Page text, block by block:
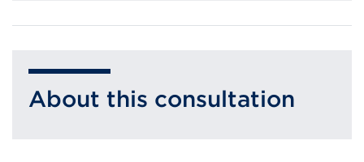
About this consultation